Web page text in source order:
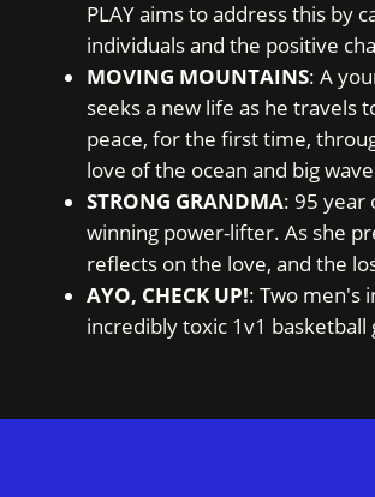
PLAY aims to address this by
individuals and the positive
MOVING MOUNTAINS: A
seeks a new life as he travels
peace, for the first time,
love of the ocean and big
STRONG GRANDMA: 95 year
winning power-lifter. As she
reflects on the love, and the
AYO, CHECK UP!: Two men's
incredibly toxic 1v1 basketball